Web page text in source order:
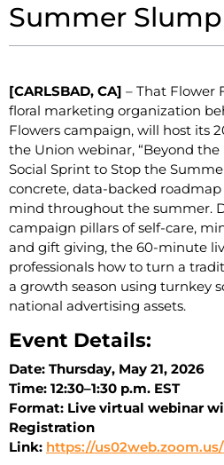
Summer Slump
[CARLSBAD, CA] – That Flower
floral marketing organization
Flowers campaign, will host its
the Union webinar, “Beyond
Social Sprint to Stop the
concrete, data-backed
mind throughout the summer.
campaign pillars of self-care,
and gift giving, the 60-minute
professionals how to turn a
a growth season using turnkey
national advertising assets.
Event Details:
Date: Thursday, May 21, 2026
Time: 12:30–1:30 p.m. EST
Format: Live virtual webinar
Registration
Link: https://